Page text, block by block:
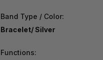
Band Type / Color:
Bracelet/ Silver
Functions: